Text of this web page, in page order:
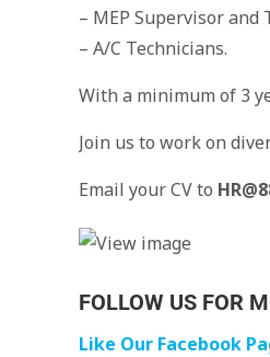
– MEP Supervisor and
– A/C Technicians.
With a minimum of 3
Join us to work on
Email your CV to
FOLLOW US FOR
Like Our Facebook